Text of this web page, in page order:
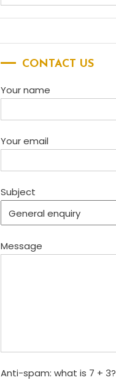
CONTACT US
Your name
Your email
Subject
Message
Anti-spam: what is 7 + 3?